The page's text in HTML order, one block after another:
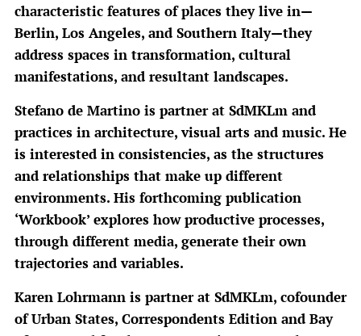
characteristic features of places they live in—
Berlin, Los Angeles, and Southern Italy—they
address spaces in transformation, cultural
manifestations, and resultant landscapes.
Stefano de Martino is partner at SdMKLm and
practices in architecture, visual arts and music. He
is interested in consistencies, as the structures
and relationships that make up different
environments. His forthcoming publication
‘Workbook’ explores how productive processes,
through different media, generate their own
trajectories and variables.
Karen Lohrmann is partner at SdMKLm, cofounder
of Urban States, Correspondents Edition and Bay